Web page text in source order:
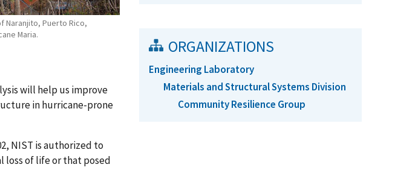
Naranjito, Puerto Rico,
Maria.
will help us improve
in hurricane-prone
NIST is authorized to
of life or that posed
ORGANIZATIONS
Engineering Laboratory
Materials and Structural Systems Division
Community Resilience Group